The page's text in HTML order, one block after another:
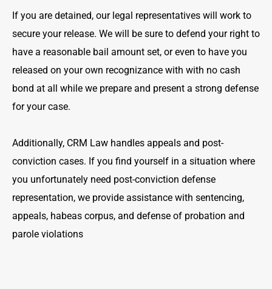
If you are detained, our legal representatives will work to
secure your release. We will be sure to defend your right to
have a reasonable bail amount set, or even to have you
released on your own recognizance with with no cash
bond at all while we prepare and present a strong defense
for your case.
Additionally, CRM Law handles appeals and post-
conviction cases. If you find yourself in a situation where
you unfortunately need post-conviction defense
representation, we provide assistance with sentencing,
appeals, habeas corpus, and defense of probation and
parole violations